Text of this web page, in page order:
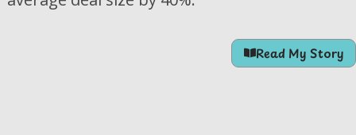
Read My Story